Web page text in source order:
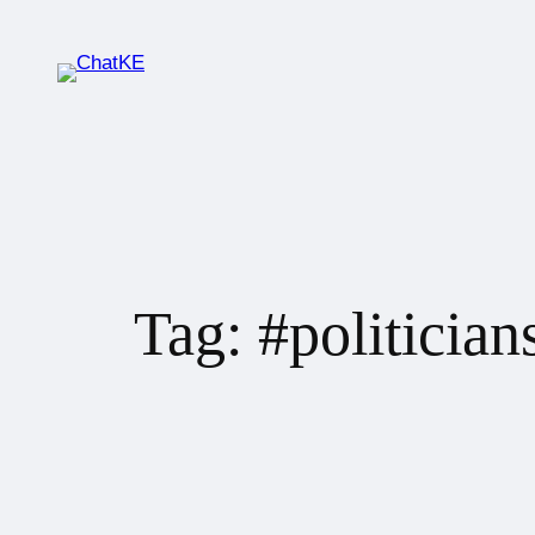
Tag: